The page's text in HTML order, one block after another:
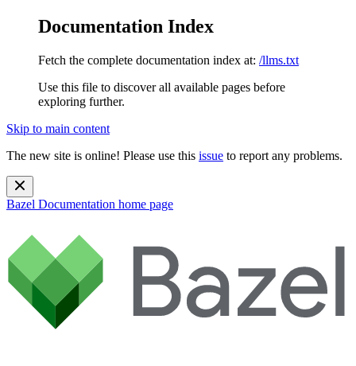
Documentation Index
Fetch the complete documentation index at: /llms.txt
Use this file to discover all available pages before
exploring further.
Skip to main content
The new site is online! Please use this issue to report any problems.
Bazel Documentation home page